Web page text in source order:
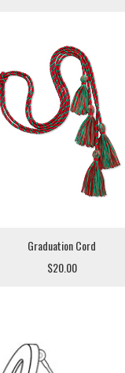
Graduation Cord
$20.00